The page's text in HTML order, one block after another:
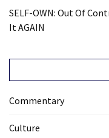
SELF-OWN: Out Of
It AGAIN
Commentary
Culture